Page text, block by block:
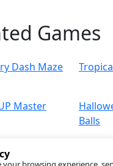
Games
Dash Maze
Master
Balls